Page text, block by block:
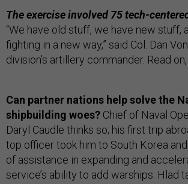
The exercise involved 75 tech-
“We have old stuff, we have new stuff,
fighting in a new way,” said Col. Dan
division’s artillery commander. Read on,
Can partner nations help solve the
shipbuilding woes? Chief of Naval
Daryl Caudle thinks so; his first trip
top officer took him to South Korea
of assistance in expanding and
service’s ability to add warships. Hlad